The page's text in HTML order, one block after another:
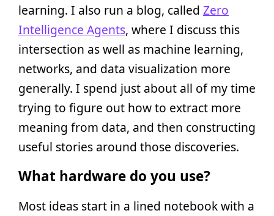
learning. I also run a blog, called Zero
Intelligence Agents, where I discuss this
intersection as well as machine learning,
networks, and data visualization more
generally. I spend just about all of my time
trying to figure out how to extract more
meaning from data, and then constructing
useful stories around those discoveries.
What hardware do you use?
Most ideas start in a lined notebook with a